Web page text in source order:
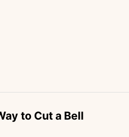
to Cut a Bell